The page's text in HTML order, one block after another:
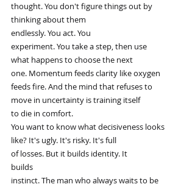
thought. You don't figure things out by
thinking about them
endlessly. You act. You
experiment. You take a step, then use
what happens to choose the next
one. Momentum feeds clarity like oxygen
feeds fire. And the mind that refuses to
move in uncertainty is training itself
to die in comfort.
You want to know what decisiveness looks
like? It's ugly. It's risky. It's full
of losses. But it builds identity. It
builds
instinct. The man who always waits to be